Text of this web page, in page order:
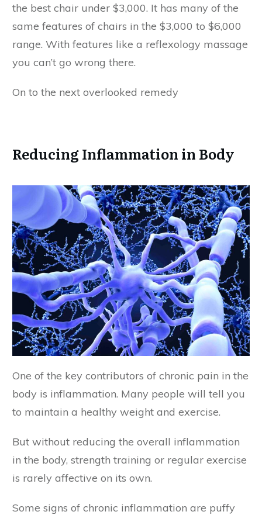
the best chair under $3,000. It has many of the
same features of chairs in the $3,000 to $6,000
range. With features like a reflexology massage
you can’t go wrong there.
On to the next overlooked remedy
Reducing Inflammation in Body
One of the key contributors of chronic pain in the
body is inflammation. Many people will tell you
to maintain a healthy weight and exercise.
But without reducing the overall inflammation
in the body, strength training or regular exercise
is rarely affective on its own.
Some signs of chronic inflammation are puffy